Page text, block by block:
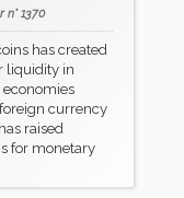
1370
has created
liquidity in
currency
raised
for monetary